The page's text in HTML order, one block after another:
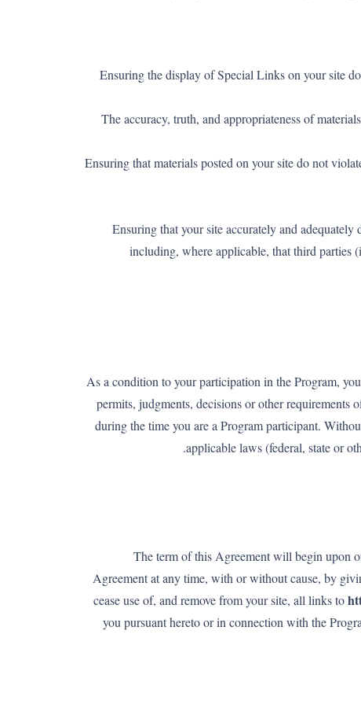
– Ensuring the display of Special Links on your site
– The accuracy, truth, and appropriateness of
– Ensuring that materials posted on your site do not
– Ensuring that your site accurately and
including, where applicable, that third parties
As a condition to your participation in the Program,
permits, judgments, decisions or other
during the time you are a Program participant.
applicable laws (federal, state or
The term of this Agreement will begin upon
Agreement at any time, with or without cause, by
cease use of, and remove from your site, all links to
you pursuant hereto or in connection with the